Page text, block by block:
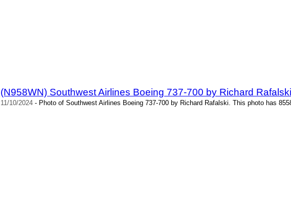
(N958WN) Southwest Airlines Boeing 737-700 by Richard Rafalski
11/10/2024- Photo of Southwest Airlines Boeing 737-700 by Richard Rafalski. This photo has